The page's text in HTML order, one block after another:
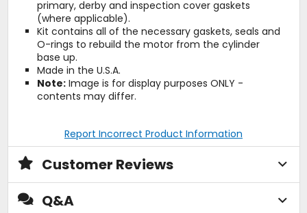
primary, derby and inspection cover gaskets
(where applicable).
Kit contains all of the necessary gaskets, seals and
O-rings to rebuild the motor from the cylinder
base up.
Made in the U.S.A.
Note:Image is for display purposes ONLY -
contents may differ.
Report Incorrect Product Information
Customer Reviews
Q&A